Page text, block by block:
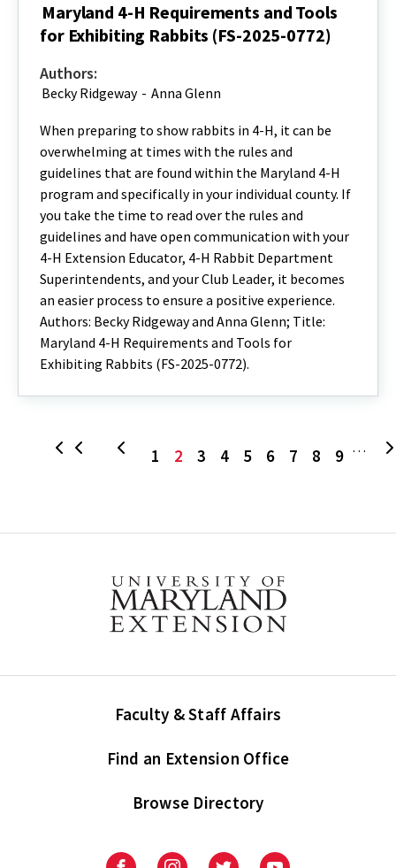
Maryland 4-H Requirements and Tools
for Exhibiting Rabbits (FS-2025-0772)
Authors:
Becky Ridgeway - Anna Glenn
When preparing to show rabbits in 4-H, it can be
overwhelming at times with the rules and
guidelines that are found within the Maryland 4-H
program and specifically in your individual county. If
you take the time to read over the rules and
guidelines and have open communication with your
4-H Extension Educator, 4-H Rabbit Department
Superintendents, and your Club Leader, it becomes
an easier process to ensure a positive experience.
Authors: Becky Ridgeway and Anna Glenn; Title:
Maryland 4-H Requirements and Tools for
Exhibiting Rabbits (FS-2025-0772).
First Previous
1
page
2 3 4 5 6 7 8 Page
9 …
Faculty & Staff Affairs
Find an Extension Office
Browse Directory